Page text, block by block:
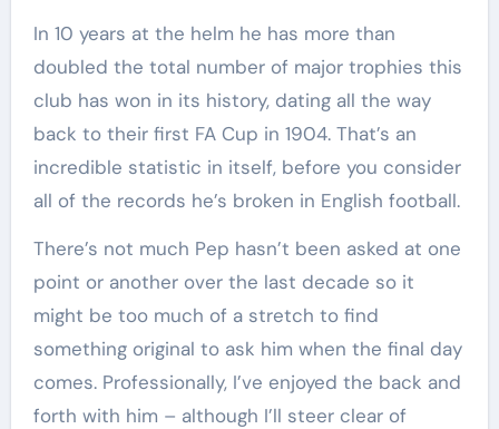
In 10 years at the helm he has more than
doubled the total number of major trophies this
club has won in its history, dating all the way
back to their first FA Cup in 1904. That’s an
incredible statistic in itself, before you consider
all of the records he’s broken in English football.
There’s not much Pep hasn’t been asked at one
point or another over the last decade so it
might be too much of a stretch to find
something original to ask him when the final day
comes. Professionally, I’ve enjoyed the back and
forth with him – although I’ll steer clear of